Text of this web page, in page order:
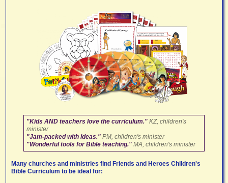
"Kids AND teachers love the curriculum." KZ, children's
minister
"Jam-packed with ideas." PM, children's minister
"Wonderful tools for Bible teaching." MA, children's minister
Many churches and ministries find Friends and Heroes Children's
Bible Curriculum to be ideal for: